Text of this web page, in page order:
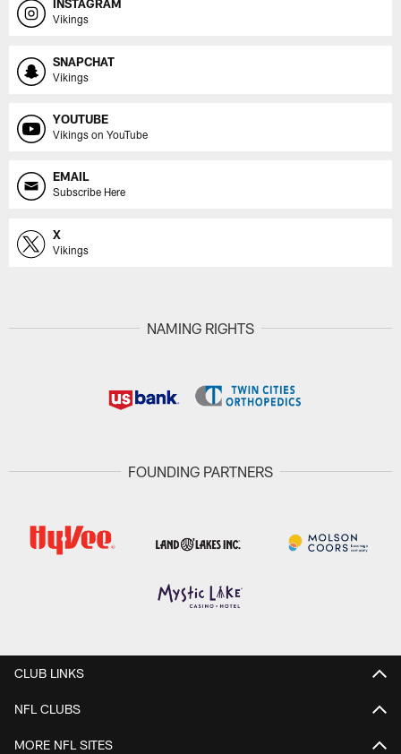
INSTAGRAM
Vikings
SNAPCHAT
Vikings
YOUTUBE
Vikings on YouTube
EMAIL
Subscribe Here
X
Vikings
NAMING RIGHTS
FOUNDING PARTNERS
CLUB LINKS
NFL CLUBS
MORE NFL SITES